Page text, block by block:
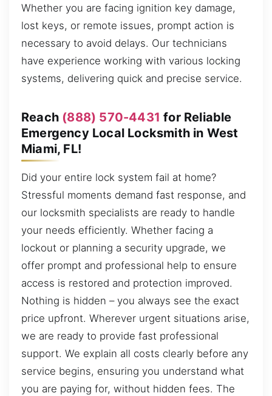
Whether you are facing ignition key damage,
lost keys, or remote issues, prompt action is
necessary to avoid delays. Our technicians
have experience working with various locking
systems, delivering quick and precise service.
Reach (888) 570-4431 for Reliable
Emergency Local Locksmith in West
Miami, FL!
Did your entire lock system fail at home?
Stressful moments demand fast response, and
our locksmith specialists are ready to handle
your needs efficiently. Whether facing a
lockout or planning a security upgrade, we
offer prompt and professional help to ensure
access is restored and protection improved.
Nothing is hidden – you always see the exact
price upfront. Wherever urgent situations arise,
we are ready to provide fast professional
support. We explain all costs clearly before any
service begins, ensuring you understand what
you are paying for, without hidden fees. The